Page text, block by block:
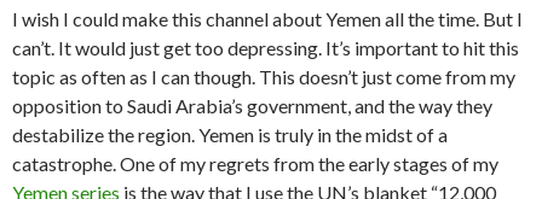
I wish I could make this channel about Yemen all the time. But I
can’t. It would just get too depressing. It’s important to hit this
topic as often as I can though. This doesn’t just come from my
opposition to Saudi Arabia’s government, and the way they
destabilize the region. Yemen is truly in the midst of a
catastrophe. One of my regrets from the early stages of my
Yemen series is the way that I use the UN’s blanket “12,000